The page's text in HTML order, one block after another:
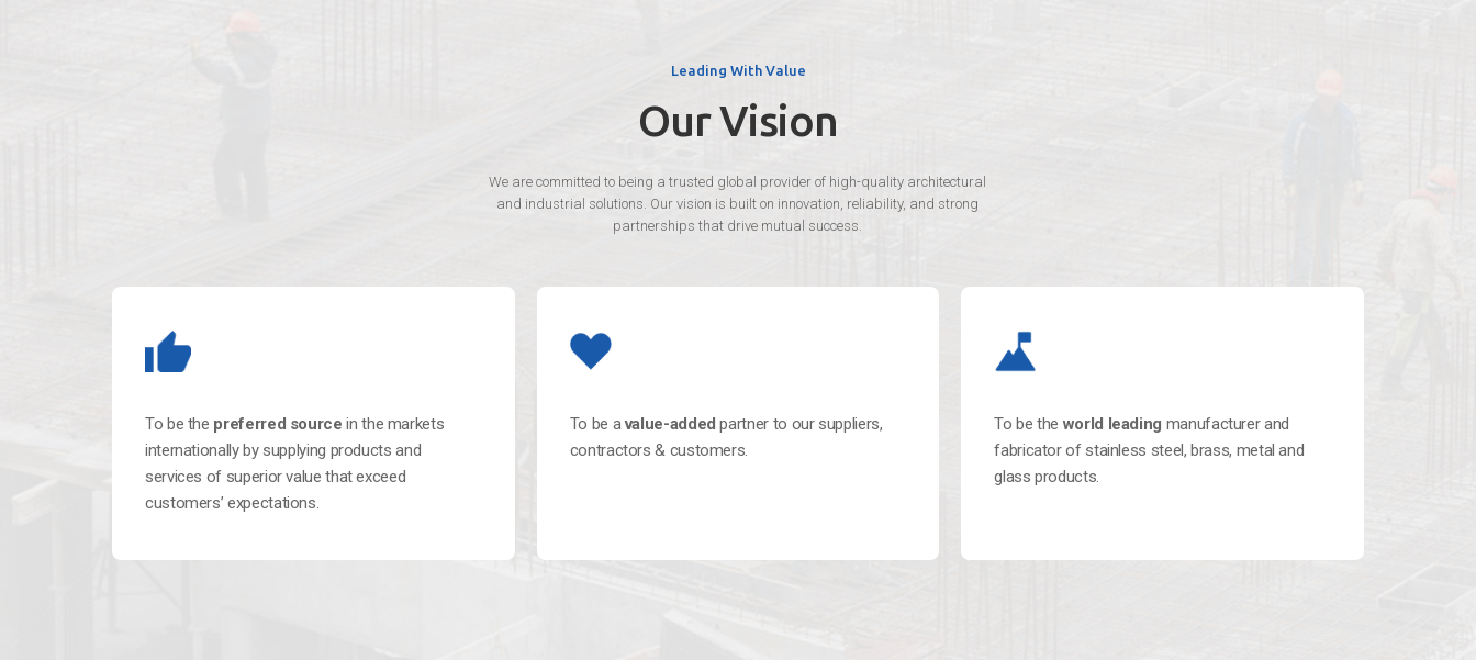
Leading With Value
Our Vision
We are committed to being a trusted global provider of high-quality architectural
and industrial solutions. Our vision is built on innovation, reliability, and strong
partnerships that drive mutual success.
To be the preferred source in the markets
internationally by supplying products and
services of superior value that exceed
customers’ expectations.
To be avalue-added partner to our suppliers,
contractors & customers.
To be the world leading manufacturer and
fabricator of stainless steel, brass, metal and
glass products.